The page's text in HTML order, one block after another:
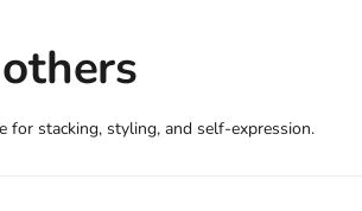
for stacking, styling, and self-expression.